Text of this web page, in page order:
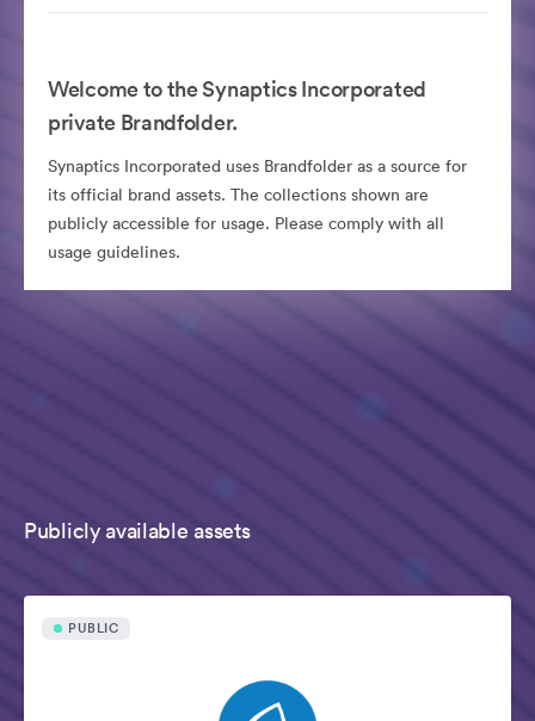
Welcome to the Synaptics Incorporated
private Brandfolder.
Synaptics Incorporated uses Brandfolder as a source for
its official brand assets. The collections shown are
publicly accessible for usage. Please comply with all
usage guidelines.
Publicly available assets
PUBLIC